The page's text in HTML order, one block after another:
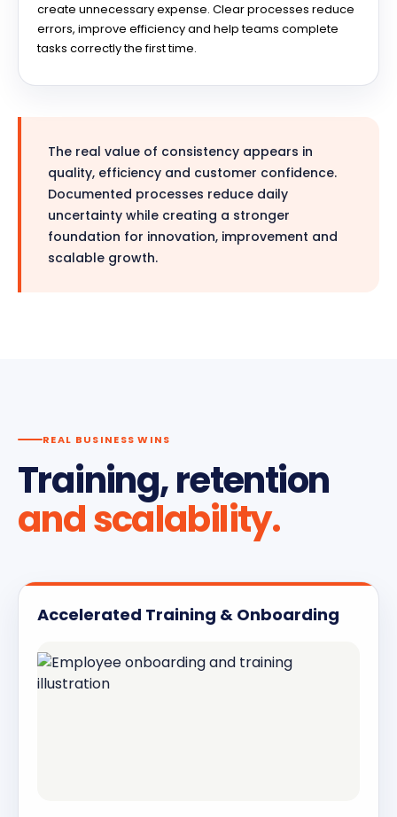
create unnecessary expense. Clear processes reduce
errors, improve efficiency and help teams complete
tasks correctly the first time.
The real value of consistency appears in
quality, efficiency and customer confidence.
Documented processes reduce daily
uncertainty while creating a stronger
foundation for innovation, improvement and
scalable growth.
REAL BUSINESS WINS
Training, retention
and scalability.
Accelerated Training & Onboarding